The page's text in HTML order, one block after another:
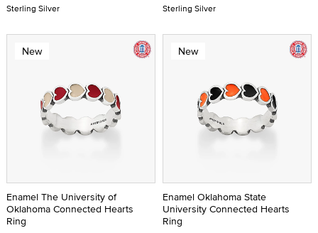
Sterling Silver Sterling Silver
New
Enamel The University of
Oklahoma Connected Hearts
Ring
New
Enamel Oklahoma State
University Connected Hearts
Ring